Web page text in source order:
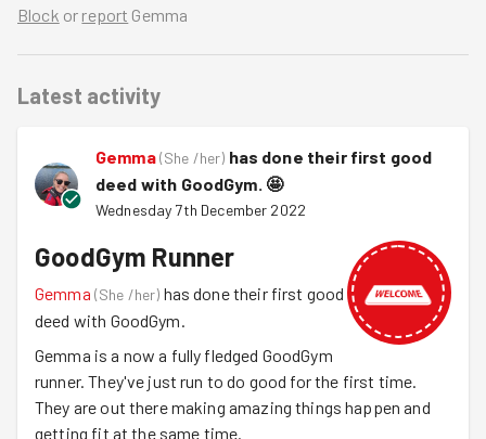
Block or report Gemma
Latest activity
Gemma(She /her) has done their first good
deed with GoodGym. 🤩
Wednesday 7th December 2022
GoodGym Runner
Gemma (She /her) has done their first good
deed with GoodGym.
Gemma is a now a fully fledged GoodGym
runner. They've just run to do good for the first time.
They are out there making amazing things happen and
getting fit at the same time.